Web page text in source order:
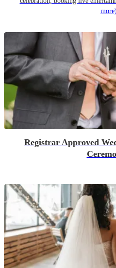
more)
Registrar Approved